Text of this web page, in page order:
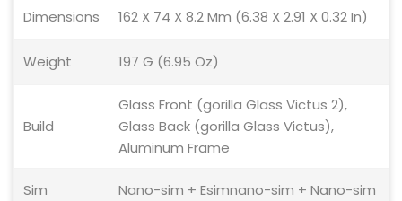
Dimensions 162 X 74 X 8.2 Mm (6.38 X 2.91 X 0.32 In)
Weight 197 G (6.95 Oz)
Build
Glass Front (gorilla Glass Victus 2),
Glass Back (gorilla Glass Victus),
Aluminum Frame
Sim Nano-sim + Esimnano-sim + Nano-sim